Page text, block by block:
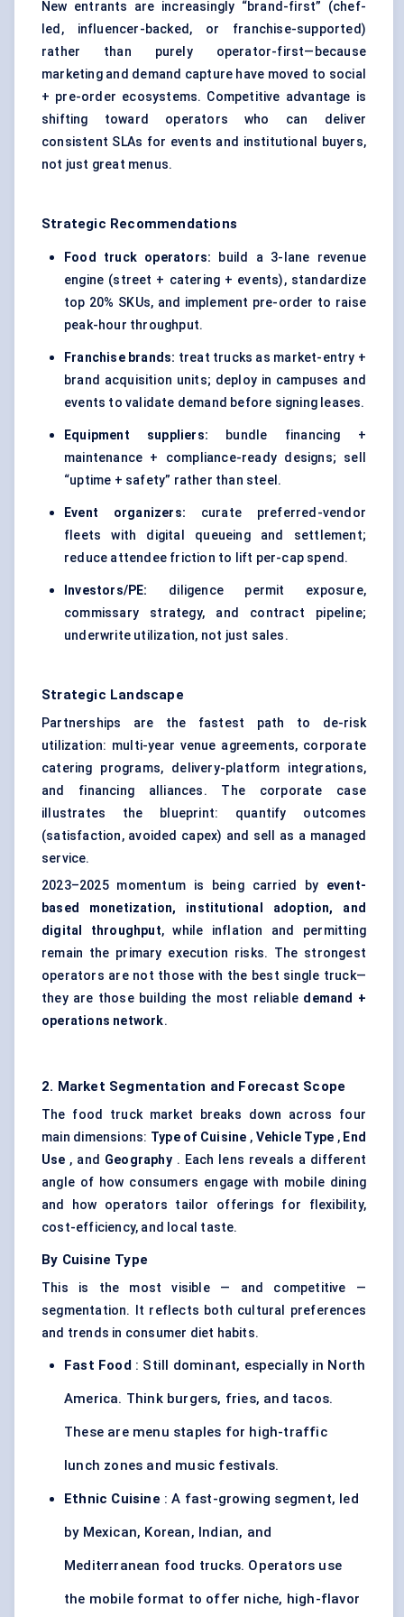
New entrants are increasingly “brand-first” (chef-
led, influencer-backed, or franchise-supported)
rather than purely operator-first—because
marketing and demand capture have moved to social
+ pre-order ecosystems. Competitive advantage is
shifting toward operators who can deliver
consistent SLAs for events and institutional buyers,
not just great menus.
Strategic Recommendations
Food truck operators: build a 3-lane revenue
engine (street + catering + events), standardize
top 20% SKUs, and implement pre-order to raise
peak-hour throughput.
Franchise brands: treat trucks as market-entry +
brand acquisition units; deploy in campuses and
events to validate demand before signing leases.
Equipment suppliers: bundle financing +
maintenance + compliance-ready designs; sell
“uptime + safety” rather than steel.
Event organizers: curate preferred-vendor
fleets with digital queueing and settlement;
reduce attendee friction to lift per-cap spend.
Investors/PE:
diligence permit exposure,
commissary strategy, and contract pipeline;
underwrite utilization, not just sales.
Strategic Landscape
Partnerships are the fastest path to de-risk
utilization: multi-year venue agreements, corporate
catering programs, delivery-platform integrations,
and financing alliances. The corporate case
illustrates the blueprint: quantify outcomes
(satisfaction, avoided capex) and sell as a managed
service.
2023–2025 momentum is being carried by event-
based monetization, institutional adoption, and
digital throughput, while inflation and permitting
remain the primary execution risks. The strongest
operators are not those with the best single truck—
they are those building the most reliable demand +
operations network.
2. Market Segmentation and Forecast Scope
The food truck market breaks down across four
main dimensions: Type of Cuisine , Vehicle Type , End
Use , and Geography. Each lens reveals a different
angle of how consumers engage with mobile dining
and how operators tailor offerings for flexibility,
cost-efficiency, and local taste.
By Cuisine Type
This is the most visible — and competitive —
segmentation. It reflects both cultural preferences
and trends in consumer diet habits.
Fast Food : Still dominant, especially in North
America. Think burgers, fries, and tacos.
These are menu staples for high-traffic
lunch zones and music festivals.
Ethnic Cuisine : A fast-growing segment, led
by Mexican, Korean, Indian, and
Mediterranean food trucks. Operators use
the mobile format to offer niche, high-flavor